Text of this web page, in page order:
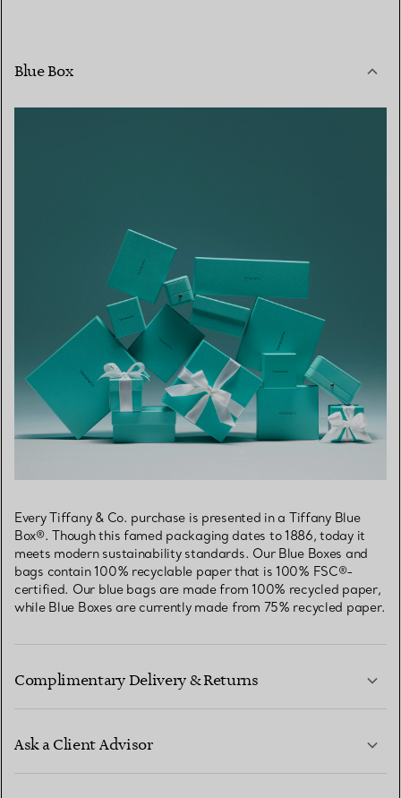
Blue Box
Every Tiffany & Co. purchase is presented in a Tiffany Blue
Box®. Though this famed packaging dates to 1886, today it
meets modern sustainability standards. Our Blue Boxes and
bags contain 100% recyclable paper that is 100% FSC®-
certified. Our blue bags are made from 100% recycled paper,
while Blue Boxes are currently made from 75% recycled paper.
Complimentary Delivery & Returns
Ask a Client Advisor